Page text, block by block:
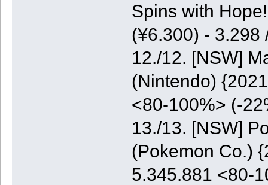
Spins with
(¥6.300) - 3.298
12./12. [NSW]
(Nintendo)
<80-100%> (-
13./13. [NSW]
(Pokemon Co.)
5.345.881 <80-